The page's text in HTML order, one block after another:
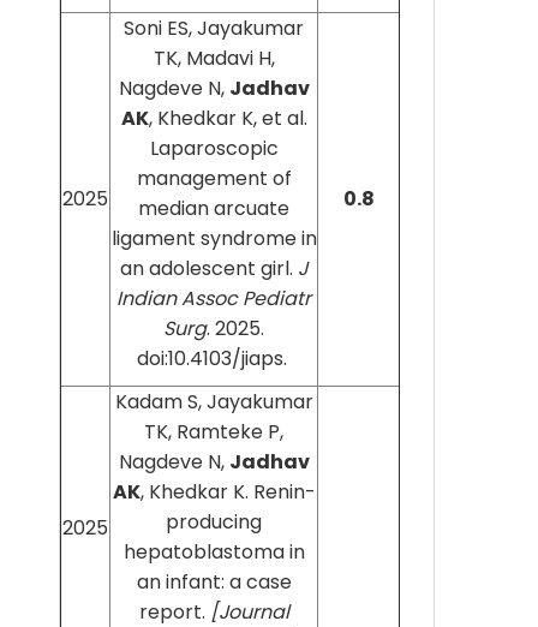
2025
Soni ES, Jayakumar
TK, Madavi H,
Nagdeve N, Jadhav
AK, Khedkar K, et al.
Laparoscopic
management of
median arcuate
ligament syndrome in
an adolescent girl. J
Indian Assoc Pediatr
Surg. 2025.
doi:10.4103/jiaps.
0.8
2025
Kadam S, Jayakumar
TK, Ramteke P,
Nagdeve N, Jadhav
AK, Khedkar K. Renin-
producing
hepatoblastoma in
an infant: a case
report. [Journal